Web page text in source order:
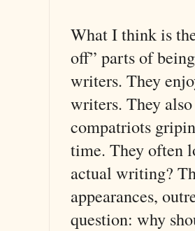
What I think is
off” parts of
writers. They
writers. They
compatriots
time. They often
actual writing?
appearances,
question: why